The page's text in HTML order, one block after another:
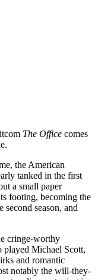
The Office comes
the American
tanked in the first
a small paper
footing, becoming the
second season, and
cringe-worthy
played Michael Scott,
and romantic
notably the will-they-